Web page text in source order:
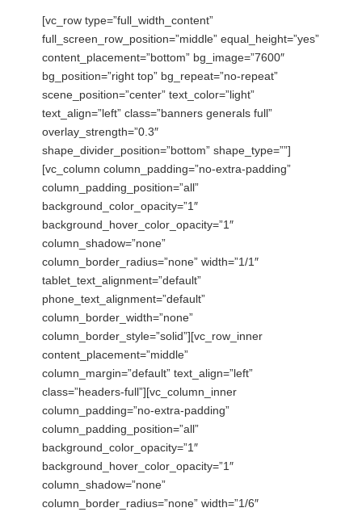
[vc_row type=”full_width_content”
full_screen_row_position=”middle” equal_height=”yes”
content_placement=”bottom” bg_image=”7600″
bg_position=”right top” bg_repeat=”no-repeat”
scene_position=”center” text_color=”light”
text_align=”left” class=”banners generals full”
overlay_strength=”0.3″
shape_divider_position=”bottom” shape_type=””]
[vc_column column_padding=”no-extra-padding”
column_padding_position=”all”
background_color_opacity=”1″
background_hover_color_opacity=”1″
column_shadow=”none”
column_border_radius=”none” width=”1/1″
tablet_text_alignment=”default”
phone_text_alignment=”default”
column_border_width=”none”
column_border_style=”solid”][vc_row_inner
content_placement=”middle”
column_margin=”default” text_align=”left”
class=”headers-full”][vc_column_inner
column_padding=”no-extra-padding”
column_padding_position=”all”
background_color_opacity=”1″
background_hover_color_opacity=”1″
column_shadow=”none”
column_border_radius=”none” width=”1/6″